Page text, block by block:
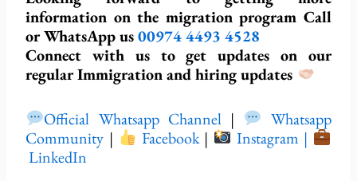
information on the migration program Call
or WhatsApp us009744493 4528
Connect with us to get updates on our
regular Immigration and hiring updates
Official Whatsapp Channel|
Whatsapp
Community | Facebook|
Instagram |
LinkedIn